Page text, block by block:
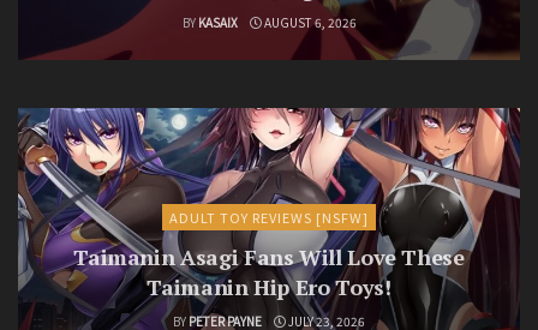
BY KASAIX AUGUST 6, 2026
ADULT TOY REVIEWS [NSFW]
Taimanin Asagi Fans Will Love These
Taimanin Hip Ero Toys!
BY PETER PAYNE JULY 23, 2026